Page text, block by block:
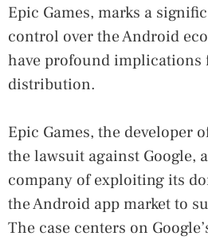
Epic Games, marks a
control over the Android
have profound implications
distribution.
Epic Games, the developer
the lawsuit against Google,
company of exploiting its
the Android app market to
The case centers on